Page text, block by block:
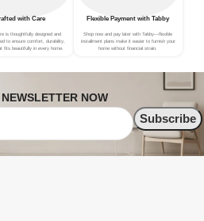
with Care
is thoughtfully designed and
to ensure comfort, durability,
fits beautifully in every home.
Flexible Payment with Tabby
Shop now and pay later with Tabby—flexible
installment plans make it easier to furnish your
home without financial strain.
NOW